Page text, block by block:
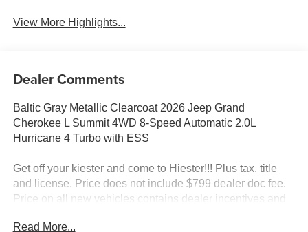
View More Highlights...
Dealer Comments
Baltic Gray Metallic Clearcoat 2026 Jeep Grand
Cherokee L Summit 4WD 8-Speed Automatic 2.0L
Hurricane 4 Turbo with ESS
Get off your kiester and come to Hiester!!! Plus tax, title
and license. Price does not include $799 dealer doc fee.
Price on all new vehicles contains dealer incentives and
rebates; see dealer for details.
Read More...